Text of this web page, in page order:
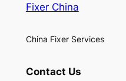
Fixer China
China Fixer Services
Contact Us